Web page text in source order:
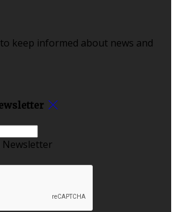
keep informed about news and